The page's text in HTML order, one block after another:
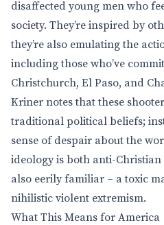
disaffected young men who
society. They’re inspired by
they’re also emulating the
including those who’ve
Christchurch, El Paso, and
Kriner notes that these
traditional political beliefs;
sense of despair about the
ideology is both anti-
also eerily familiar – a toxic
nihilistic violent extremism.
What This Means for America